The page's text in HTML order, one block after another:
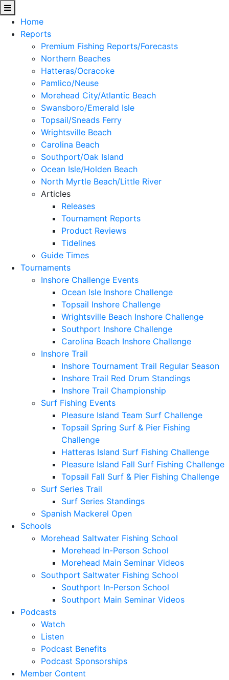
Home
Reports
Premium Fishing Reports/Forecasts
Northern Beaches
Hatteras/Ocracoke
Pamlico/Neuse
Morehead City/Atlantic Beach
Swansboro/Emerald Isle
Topsail/Sneads Ferry
Wrightsville Beach
Carolina Beach
Southport/Oak Island
Ocean Isle/Holden Beach
North Myrtle Beach/Little River
Articles
Releases
Tournament Reports
Product Reviews
Tidelines
Guide Times
Tournaments
Inshore Challenge Events
Ocean Isle Inshore Challenge
Topsail Inshore Challenge
Wrightsville Beach Inshore Challenge
Southport Inshore Challenge
Carolina Beach Inshore Challenge
Inshore Trail
Inshore Tournament Trail Regular Season
Inshore Trail Red Drum Standings
Inshore Trail Championship
Surf Fishing Events
Pleasure Island Team Surf Challenge
Topsail Spring Surf & Pier Fishing
Challenge
Hatteras Island Surf Fishing Challenge
Pleasure Island Fall Surf Fishing Challenge
Topsail Fall Surf & Pier Fishing Challenge
Surf Series Trail
Surf Series Standings
Spanish Mackerel Open
Schools
Morehead Saltwater Fishing School
Morehead In-Person School
Morehead Main Seminar Videos
Southport Saltwater Fishing School
Southport In-Person School
Southport Main Seminar Videos
Podcasts
Watch
Listen
Podcast Benefits
Podcast Sponsorships
Member Content